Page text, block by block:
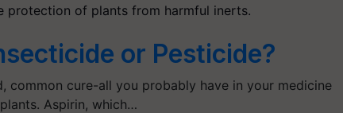
protection of plants from harmful inerts.
or Pesticide?
common cure-all you probably have in your medicine
Aspirin, which…